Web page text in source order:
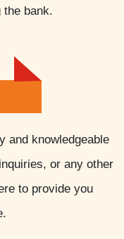
the bank.
and knowledgeable
or any other
to provide you